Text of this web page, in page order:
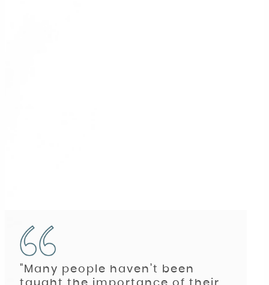
"Many people haven’t been